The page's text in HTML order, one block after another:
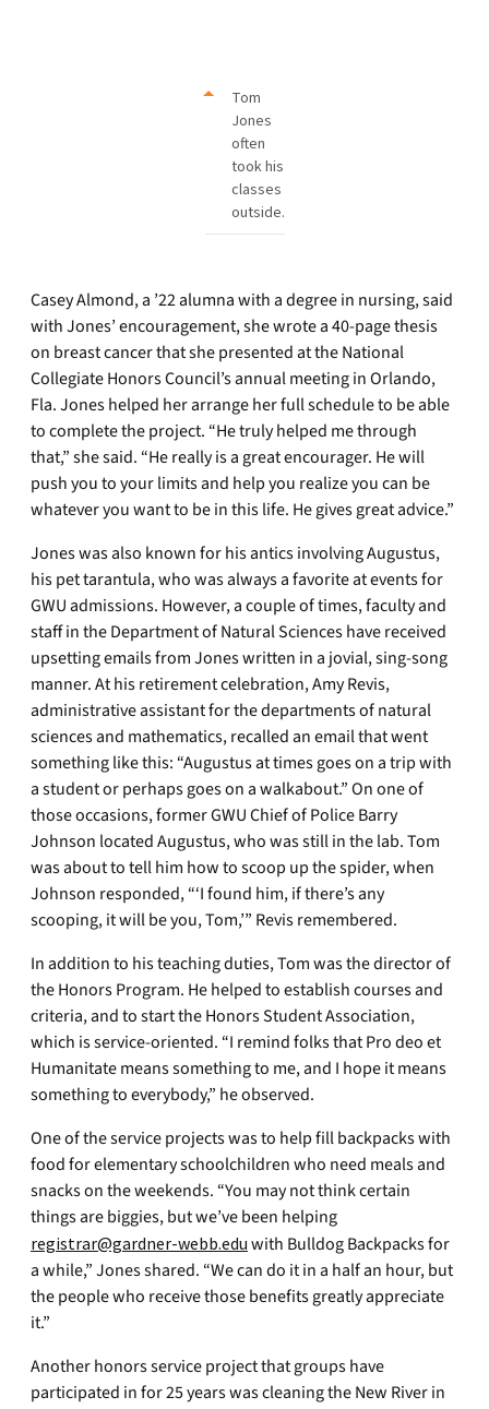
Tom
Jones
often
took his
classes
outside.
Casey Almond, a ’22 alumna with a degree in nursing, said
with Jones’ encouragement, she wrote a 40-page thesis
on breast cancer that she presented at the National
Collegiate Honors Council’s annual meeting in Orlando,
Fla. Jones helped her arrange her full schedule to be able
to complete the project. “He truly helped me through
that,” she said. “He really is a great encourager. He will
push you to your limits and help you realize you can be
whatever you want to be in this life. He gives great advice.”
Jones was also known for his antics involving Augustus,
his pet tarantula, who was always a favorite at events for
GWU admissions. However, a couple of times, faculty and
staff in the Department of Natural Sciences have received
upsetting emails from Jones written in a jovial, sing-song
manner. At his retirement celebration, Amy Revis,
administrative assistant for the departments of natural
sciences and mathematics, recalled an email that went
something like this: “Augustus at times goes on a trip with
a student or perhaps goes on a walkabout.” On one of
those occasions, former GWU Chief of Police Barry
Johnson located Augustus, who was still in the lab. Tom
was about to tell him how to scoop up the spider, when
Johnson responded, “‘I found him, if there’s any
scooping, it will be you, Tom,’” Revis remembered.
In addition to his teaching duties, Tom was the director of
the Honors Program. He helped to establish courses and
criteria, and to start the Honors Student Association,
which is service-oriented. “I remind folks that Pro deo et
Humanitate means something to me, and I hope it means
something to everybody,” he observed.
One of the service projects was to help fill backpacks with
food for elementary schoolchildren who need meals and
snacks on the weekends. “You may not think certain
things are biggies, but we’ve been helping
registrar@gardner-webb.edu with Bulldog Backpacks for
a while,” Jones shared. “We can do it in a half an hour, but
the people who receive those benefits greatly appreciate
it.”
Another honors service project that groups have
participated in for 25 years was cleaning the New River in